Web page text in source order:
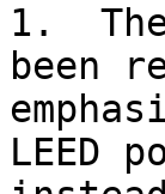
1.
been
LEED